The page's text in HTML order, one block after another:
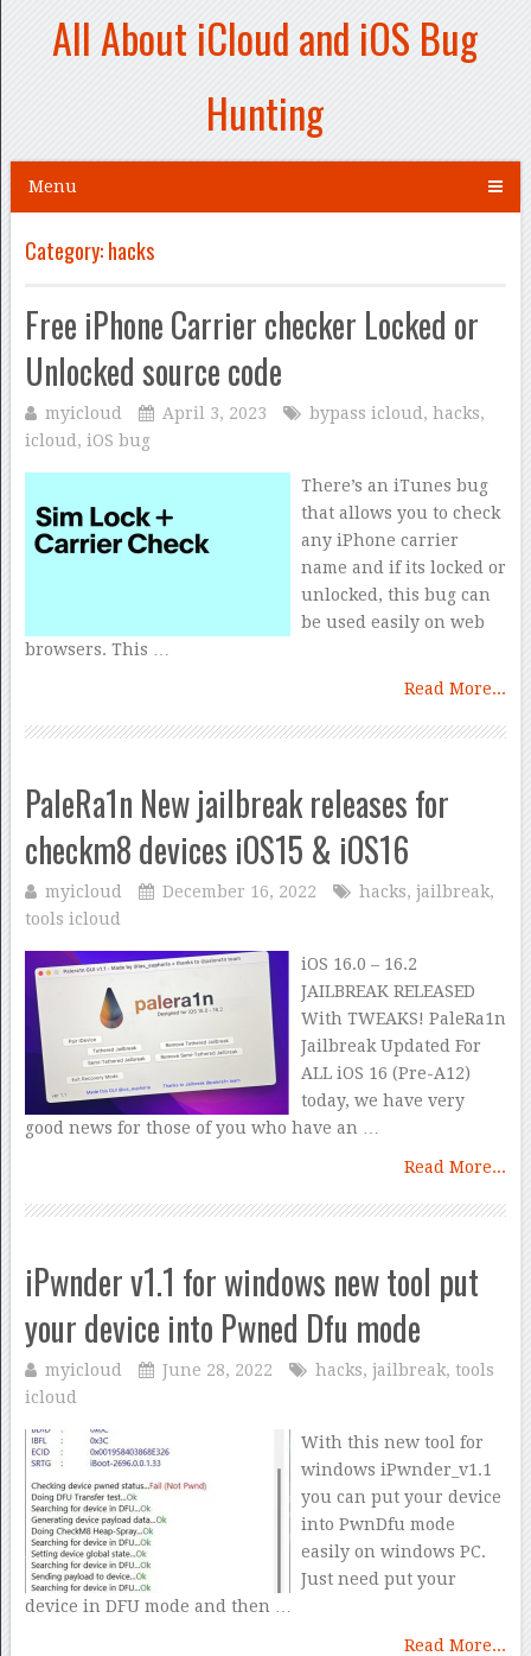
All About iCloud and iOS Bug
Hunting
Menu
Category:hacks
Free iPhone Carrier checker Locked or
Unlocked source code
myicloud April 3, 2023 bypass icloud , hacks,
icloud , iOS bug
There’s an iTunes bug
that allows you to check
any iPhone carrier
name and if its locked or
unlocked, this bug can
be used easily on web
browsers. This …
Read More...
PaleRa1n New jailbreak releases for
checkm8 devices iOS15 & iOS16
myicloud December 16, 2022 hacks, jailbreak,
tools icloud
iOS 16.0 – 16.2
JAILBREAK RELEASED
With TWEAKS! PaleRa1n
Jailbreak Updated For
ALL iOS 16 (Pre-A12)
today, we have very
good news for those of you who have an …
Read More...
iPwnder v1.1 for windows new tool put
your device into Pwned Dfu mode
myicloud June 28, 2022 hacks, jailbreak, tools
icloud
With this new tool for
windows iPwnder_v1.1
you can put your device
into PwnDfu mode
easily on windows PC.
Just need put your
device in DFU mode and then …
Read More...